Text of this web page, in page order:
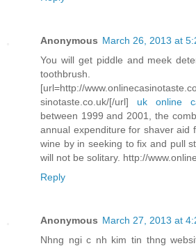
Anonymous March 26, 2013 at
You will get piddle and meek
toothbrush.
[url=http://
sinotaste.co.uk/[/url] uk online
between 1999 and 2001, the
annual expenditure for shaver aid
wine by in seeking to fix and pull
will not be solitary. http://
Reply
Anonymous March 27, 2013 at
Nhng ngi c nh kim tin thng